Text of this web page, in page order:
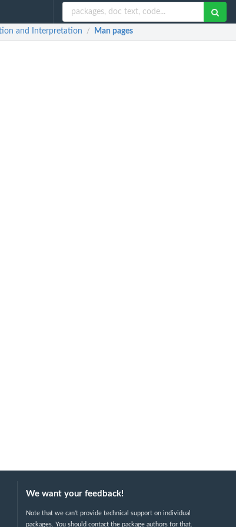
and Interpretation / Man pages
We want your feedback!
Note that we can't provide technical support on individual
packages. You should contact the package authors for that.